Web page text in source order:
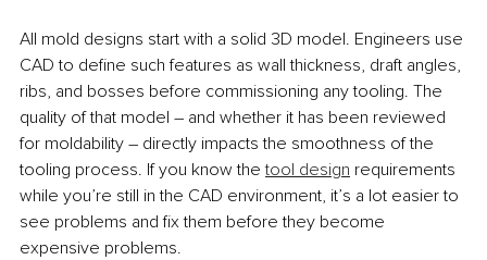
All mold designs start with a solid 3D model. Engineers use
CAD to define such features as wall thickness, draft angles,
ribs, and bosses before commissioning any tooling. The
quality of that model – and whether it has been reviewed
for moldability – directly impacts the smoothness of the
tooling process. If you know the tool design requirements
while you’re still in the CAD environment, it’s a lot easier to
see problems and fix them before they become
expensive problems.